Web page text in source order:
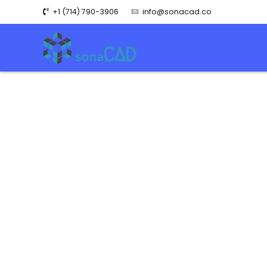
+1 (714) 790-3906 info@sonacad.co